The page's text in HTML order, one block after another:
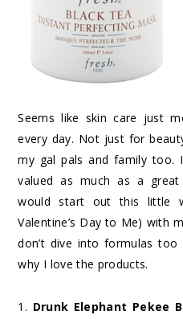
Seems like skin care just
every day. Not just for
my gal pals and family too.
valued as much as a
would start out this little
Valentine’s Day to Me) with
don’t dive into formulas
why I love the products.
1. Drunk Elephant Pekee